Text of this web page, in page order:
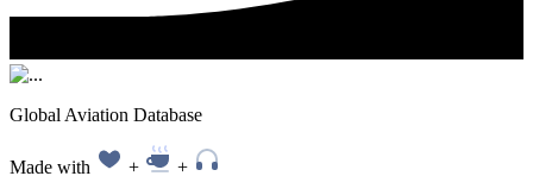
Global Aviation Database
Made with +
+